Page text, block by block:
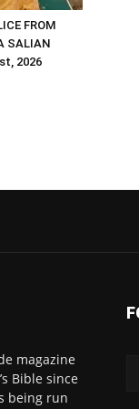
FROM
SALIAN
2026
magazine
Bible since
being run